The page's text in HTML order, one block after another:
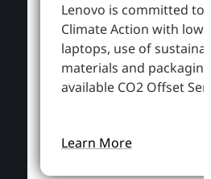
Lenovo is committed to
Climate Action with
laptops, use of
materials and
available CO2 Offset
Learn More